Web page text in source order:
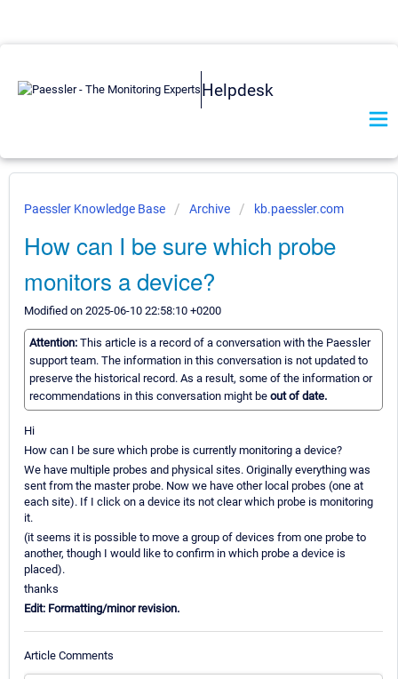
Helpdesk
Paessler Knowledge Base Archive kb.paessler.com
How can I be sure which probe
monitors a device?
Modified on 2025-06-10 22:58:10 +0200
Attention: This article is a record of a conversation with the Paessler
support team. The information in this conversation is not updated to
preserve the historical record. As a result, some of the information or
recommendations in this conversation might be out of date.
Hi
How can I be sure which probe is currently monitoring a device?
We have multiple probes and physical sites. Originally everything was
sent from the master probe. Now we have other local probes (one at
each site). If I click on a device its not clear which probe is monitoring
it.
(it seems it is possible to move a group of devices from one probe to
another, though I would like to confirm in which probe a device is
placed).
thanks
Edit: Formatting/minor revision.
Article Comments